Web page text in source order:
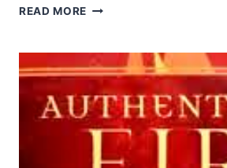
READ MORE MICHAEL
FIRE,
REVIEWED
BY
DANIEL
SNAPE